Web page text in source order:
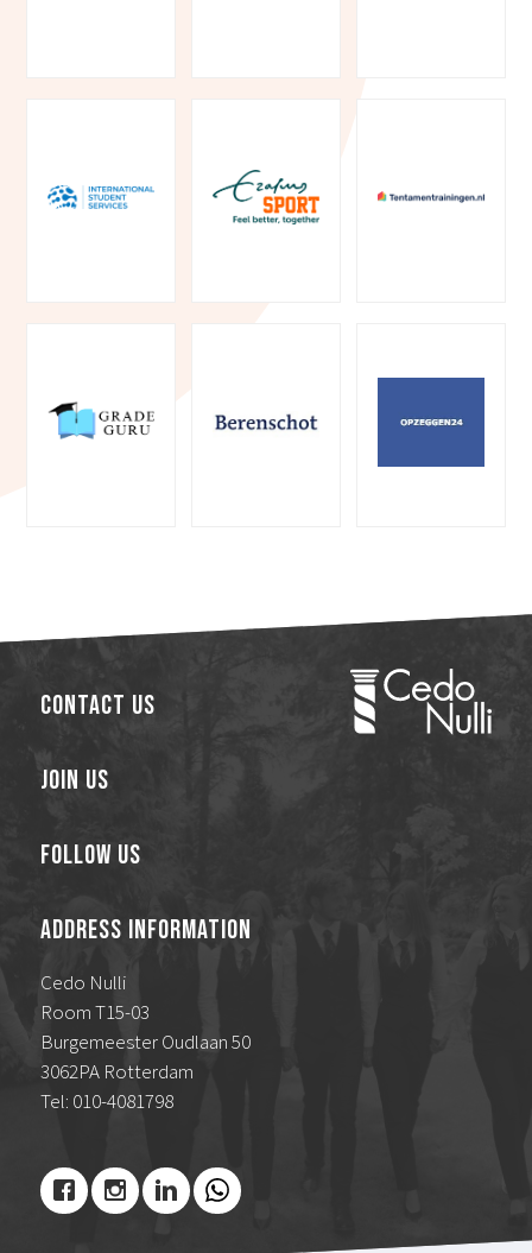
Contact Us
Join Us
Follow Us
Address Information
Cedo Nulli
Room T15-03
Burgemeester Oudlaan 50
3062PA Rotterdam
Tel: 010-4081798